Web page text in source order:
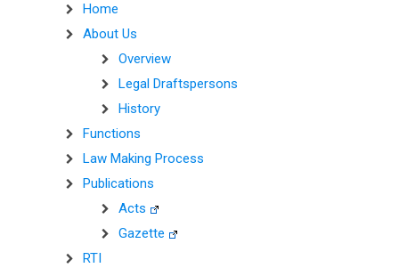
Home
About Us
Overview
Legal Draftspersons
History
Functions
Law Making Process
Publications
Acts
Gazette
RTI